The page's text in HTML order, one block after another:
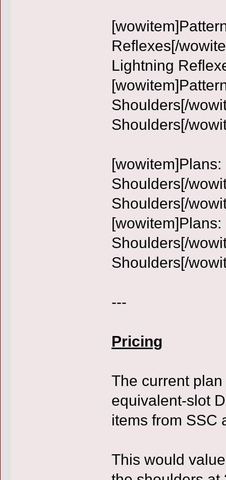
Reflexes[/
Lightning
Shoulders[/
Shoulders[/
Shoulders[/
Shoulders[/
Shoulders[/
Shoulders[/
---
Pricing
The current
equivalent-slot
items from SSC
This would